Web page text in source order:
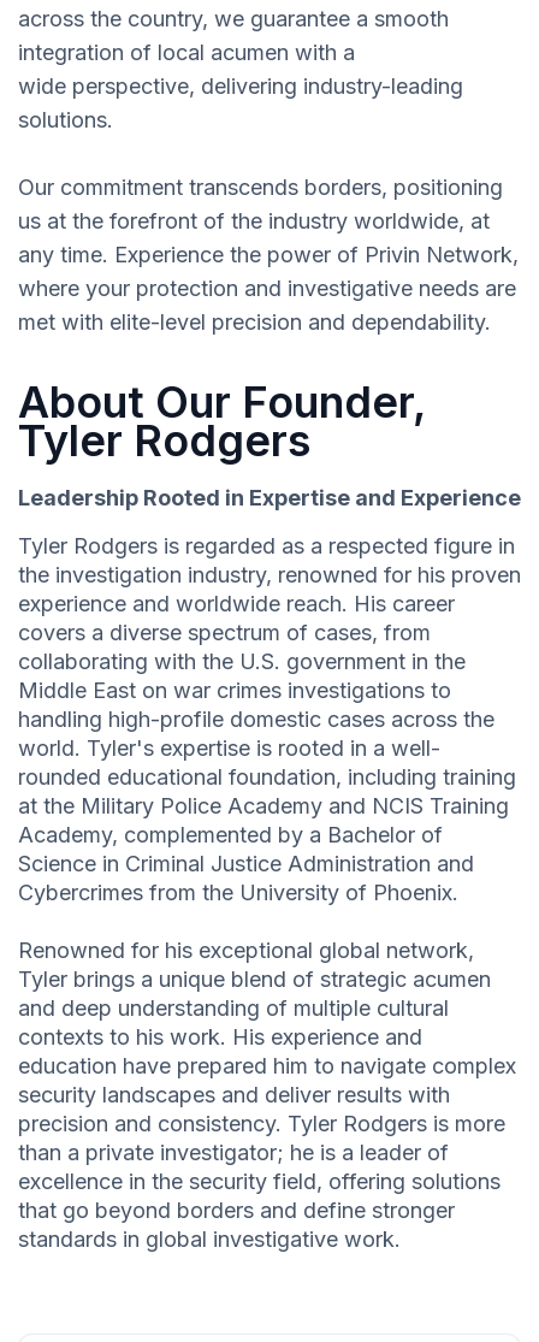
across the country, we guarantee a smooth
integration of local acumen with a
wide perspective, delivering industry-leading
solutions.
Our commitment transcends borders, positioning
us at the forefront of the industry worldwide, at
any time. Experience the power of Privin Network,
where your protection and investigative needs are
met with elite-level precision and dependability.
About Our Founder,
Tyler Rodgers
Leadership Rooted in Expertise and Experience
Tyler Rodgers is regarded as a respected figure in
the investigation industry, renowned for his proven
experience and worldwide reach. His career
covers a diverse spectrum of cases, from
collaborating with the U.S. government in the
Middle East on war crimes investigations to
handling high-profile domestic cases across the
world. Tyler's expertise is rooted in a well-
rounded educational foundation, including training
at the Military Police Academy and NCIS Training
Academy, complemented by a Bachelor of
Science in Criminal Justice Administration and
Cybercrimes from the University of Phoenix.
Renowned for his exceptional global network,
Tyler brings a unique blend of strategic acumen
and deep understanding of multiple cultural
contexts to his work. His experience and
education have prepared him to navigate complex
security landscapes and deliver results with
precision and consistency. Tyler Rodgers is more
than a private investigator; he is a leader of
excellence in the security field, offering solutions
that go beyond borders and define stronger
standards in global investigative work.